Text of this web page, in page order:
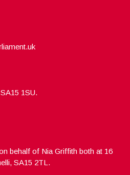
1SU.
behalf of Nia Griffith both at 16
SA15 2TL.